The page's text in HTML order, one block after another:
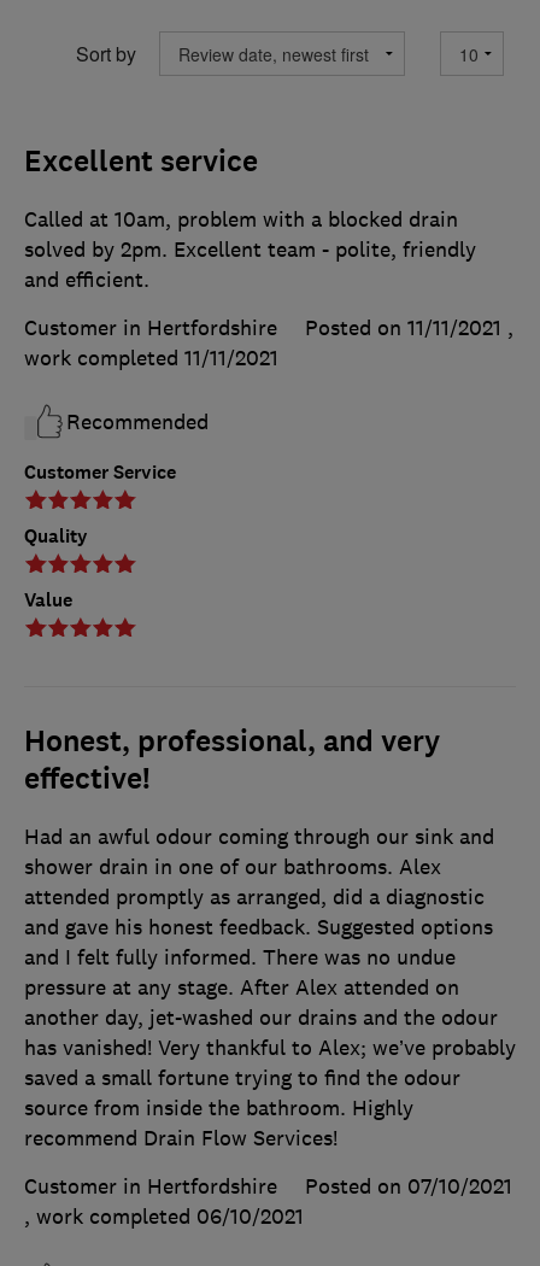
Sort by
Excellent service
Customer Service
Quality
Value
Called at 10am, problem with a blocked drain
solved by 2pm. Excellent team - polite, friendly
and efficient.
Customer in Hertfordshire
Posted on 11/11/2021 ,
work completed 11/11/2021
Recommended
Honest, professional, and very
effective!
Had an awful odour coming through our sink and
shower drain in one of our bathrooms. Alex
attended promptly as arranged, did a diagnostic
and gave his honest feedback. Suggested options
and I felt fully informed. There was no undue
pressure at any stage. After Alex attended on
another day, jet-washed our drains and the odour
has vanished! Very thankful to Alex; we’ve probably
saved a small fortune trying to find the odour
source from inside the bathroom. Highly
recommend Drain Flow Services!
Customer in Hertfordshire
Posted on 07/10/2021
, work completed 06/10/2021